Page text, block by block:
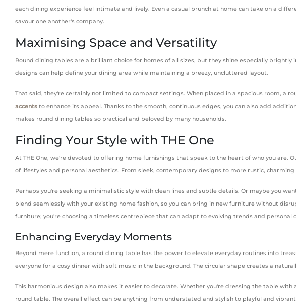
each dining experience feel intimate and lively. Even a casual brunch at home can take on a
savour one another's company.
Maximising Space and Versatility
Round dining tables are a brilliant choice for homes of all sizes, but they shine especially
designs can help define your dining area while maintaining a breezy, uncluttered layout.
That said, they're certainly not limited to compact settings. When placed in a spacious room, a
accents to enhance its appeal. Thanks to the smooth, continuous edges, you can also add
makes round dining tables so practical and beloved by many households.
Finding Your Style with THE One
At THE One, we're devoted to offering home furnishings that speak to the heart of who you
of lifestyles and personal aesthetics. From sleek, contemporary designs to more rustic,
Perhaps you're seeking a minimalistic style with clean lines and subtle details. Or maybe you
blend seamlessly with your existing home fashion, so you can bring in new furniture without
furniture; you're choosing a timeless centrepiece that can adapt to evolving trends and personal
Enhancing Everyday Moments
Beyond mere function, a round dining table has the power to elevate everyday routines into
everyone for a cosy dinner with soft music in the background. The circular shape creates a
This harmonious design also makes it easier to decorate. Whether you're dressing the table
round table. The overall effect can be anything from understated and stylish to playful and